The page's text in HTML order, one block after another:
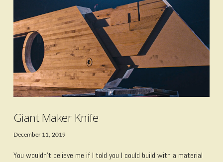
Giant Maker Knife
December 11, 2019
You wouldn’t believe me if I told you I could build with a material